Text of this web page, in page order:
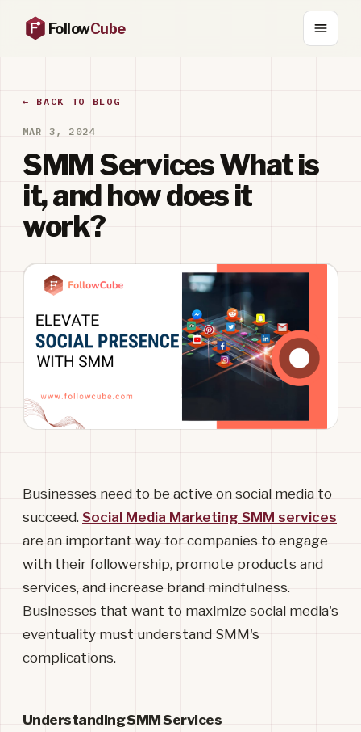
FollowCube
← BACK TO BLOG
MAR 3, 2024
SMM Services What is
it, and how does it
work?
Businesses need to be active on social media to
succeed. Social Media Marketing SMM services
are an important way for companies to engage
with their followership, promote products and
services, and increase brand mindfulness.
Businesses that want to maximize social media's
eventuality must understand SMM's
complications.
Understanding SMM Services